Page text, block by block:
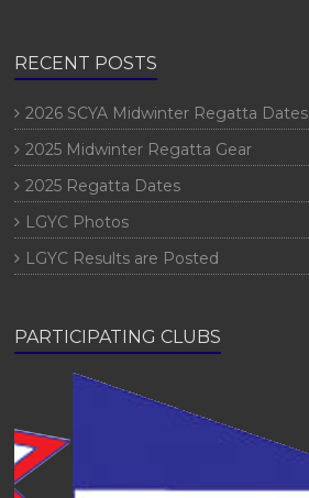
RECENT POSTS
2026 SCYA Midwinter Regatta Dates
2025 Midwinter Regatta Gear
2025 Regatta Dates
LGYC Photos
LGYC Results are Posted
PARTICIPATING CLUBS